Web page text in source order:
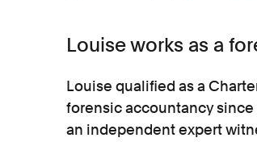
Louise works as a
Louise qualified as a
forensic accountancy since
an independent expert